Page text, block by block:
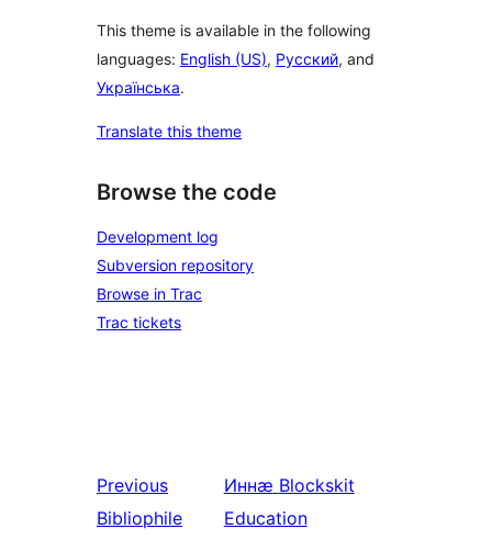
This theme is available in the following
languages: English (US), Русский, and
Українська.
Translate this theme
Browse the code
Development log
Subversion repository
Browse in Trac
Trac tickets
Previous
Bibliophile
Иннӕ Blockskit
Education